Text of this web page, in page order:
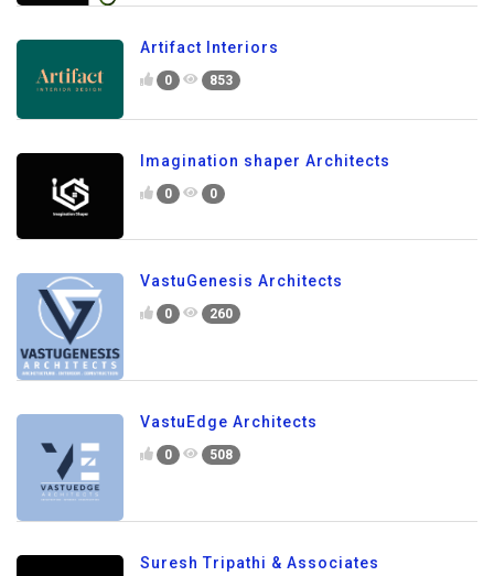
Artifact Interiors
0 853
Imagination shaper Architects
0 0
VastuGenesis Architects
0 260
VastuEdge Architects
0 508
Suresh Tripathi & Associates